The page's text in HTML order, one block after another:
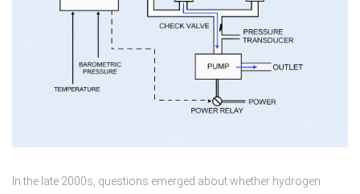
In the late 2000s, questions emerged about whether hydrogen